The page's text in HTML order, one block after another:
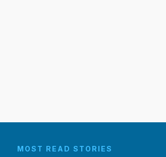
MOST READ STORIES